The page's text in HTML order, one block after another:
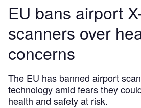
EU bans airport
scanners over
concerns
The EU has banned airport
technology amid fears they
health and safety at risk.